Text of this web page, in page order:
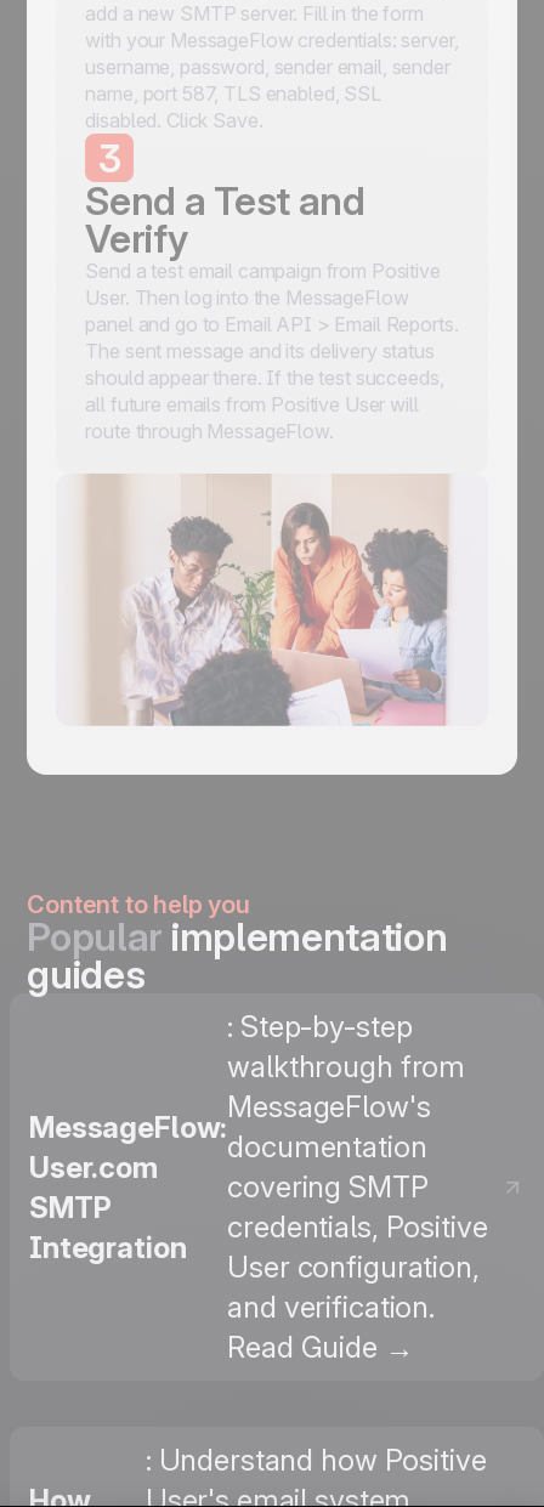
add a new SMTP server. Fill in the form
with your MessageFlow credentials: server,
username, password, sender email, sender
name, port 587, TLS enabled, SSL
disabled. Click Save.
3
Send a Test and
Verify
Send a test email campaign from Positive
User. Then log into the MessageFlow
panel and go to Email API > Email Reports.
The sent message and its delivery status
should appear there. If the test succeeds,
all future emails from Positive User will
route through MessageFlow.
Content to help you
Popular implementation
guides
MessageFlow:
User.com
SMTP
Integration
: Step-by-step
walkthrough from
MessageFlow's
documentation
covering SMTP
credentials, Positive
User configuration,
and verification.
Read Guide →
: Understand how Positive